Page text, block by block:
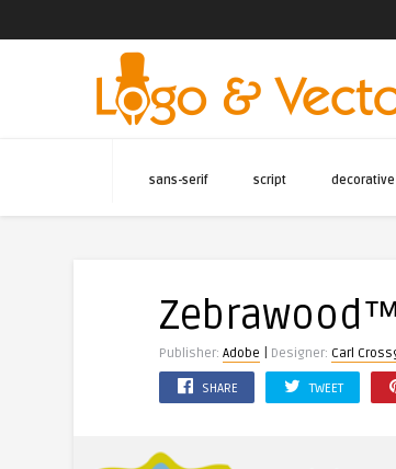
sans-serif script decorative
Publisher: Adobe | Designer: Carl
SHARE TWEET